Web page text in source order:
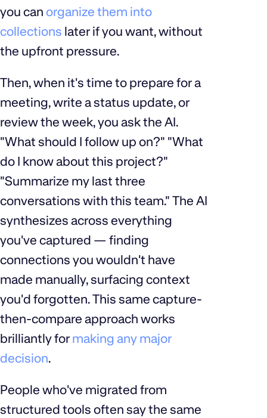
you can organize them into
collections later if you want, without
the upfront pressure.
Then, when it's time to prepare for a
meeting, write a status update, or
review the week, you ask the AI.
"What should I follow up on?" "What
do I know about this project?"
"Summarize my last three
conversations with this team." The AI
synthesizes across everything
you've captured — finding
connections you wouldn't have
made manually, surfacing context
you'd forgotten. This same capture-
then-compare approach works
brilliantly for making any major
decision.
People who've migrated from
structured tools often say the same